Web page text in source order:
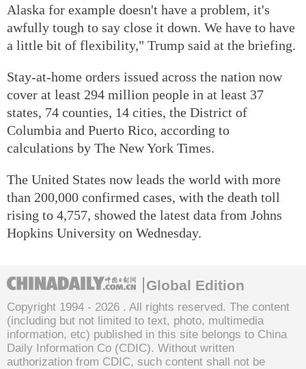
Alaska for example doesn't have a problem, it's
awfully tough to say close it down. We have to have
a little bit of flexibility," Trump said at the briefing.
Stay-at-home orders issued across the nation now
cover at least 294 million people in at least 37
states, 74 counties, 14 cities, the District of
Columbia and Puerto Rico, according to
calculations by The New York Times.
The United States now leads the world with more
than 200,000 confirmed cases, with the death toll
rising to 4,757, showed the latest data from Johns
Hopkins University on Wednesday.
Global Edition
Copyright 1994 - 2026 . All rights reserved. The content
(including but not limited to text, photo, multimedia
information, etc) published in this site belongs to China
Daily Information Co (CDIC). Without written
authorization from CDIC, such content shall not be